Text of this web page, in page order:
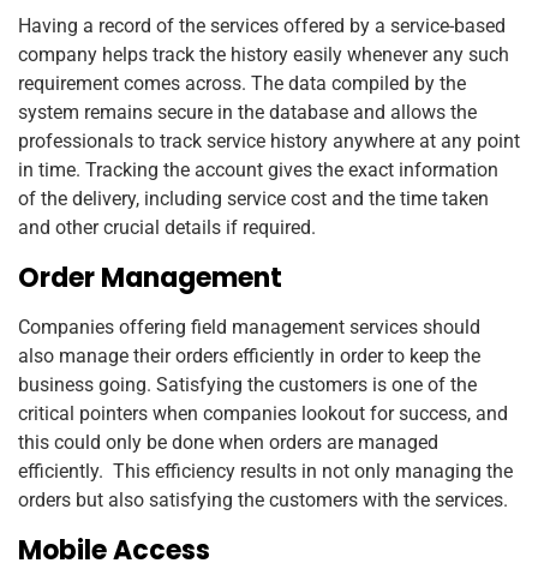
Having a record of the services offered by a service-based
company helps track the history easily whenever any such
requirement comes across. The data compiled by the
system remains secure in the database and allows the
professionals to track service history anywhere at any point
in time. Tracking the account gives the exact information
of the delivery, including service cost and the time taken
and other crucial details if required.
Order Management
Companies offering field management services should
also manage their orders efficiently in order to keep the
business going. Satisfying the customers is one of the
critical pointers when companies lookout for success, and
this could only be done when orders are managed
efficiently. This efficiency results in not only managing the
orders but also satisfying the customers with the services.
Mobile Access